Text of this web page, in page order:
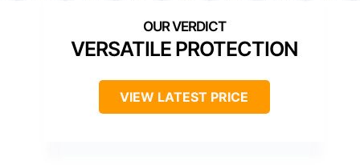
VERSATILE PROTECTION
VIEW LATEST PRICE